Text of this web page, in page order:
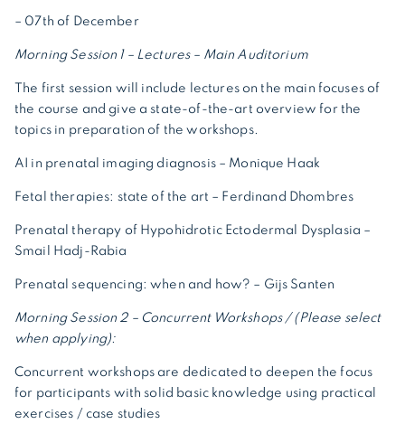
– 07th of December
Morning Session 1 – Lectures – Main Auditorium
The first session will include lectures on the main focuses of
the course and give a state-of-the-art overview for the
topics in preparation of the workshops.
AI in prenatal imaging diagnosis – Monique Haak
Fetal therapies: state of the art – Ferdinand Dhombres
Prenatal therapy of Hypohidrotic Ectodermal Dysplasia –
Smail Hadj-Rabia
Prenatal sequencing: when and how? – Gijs Santen
Morning Session 2 – Concurrent Workshops / (Please select
when applying):
Concurrent workshops are dedicated to deepen the focus
for participants with solid basic knowledge using practical
exercises / case studies